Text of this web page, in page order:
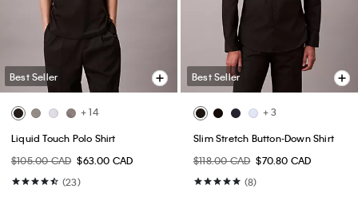
Best Seller
+ 14
Liquid Touch Polo Shirt
$105.00 CAD $63.00 CAD
(23)
Best Seller
+ 3
Slim Stretch Button-Down Shirt
$118.00 CAD $70.80 CAD
(8)